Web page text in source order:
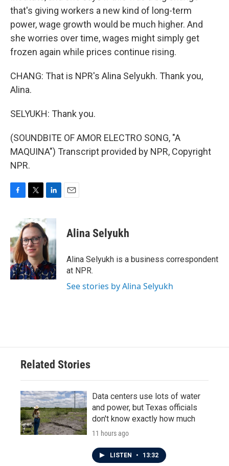
that's giving workers a new kind of long-term
power, wage growth would be much higher. And
she worries over time, wages might simply get
frozen again while prices continue rising.
CHANG: That is NPR's Alina Selyukh. Thank you,
Alina.
SELYUKH: Thank you.
(SOUNDBITE OF AMOR ELECTRO SONG, "A
MAQUINA") Transcript provided by NPR, Copyright
NPR.
b
o
o
k
i
t
t
e
r
n
k
e
d
I
n
Alina Selyukh
Alina Selyukh is a business correspondent
at NPR.
See stories by Alina Selyukh
Related Stories
Data centers use lots of water
and power, but Texas officials
don't know exactly how much
11 hours ago
LISTEN • 13:32